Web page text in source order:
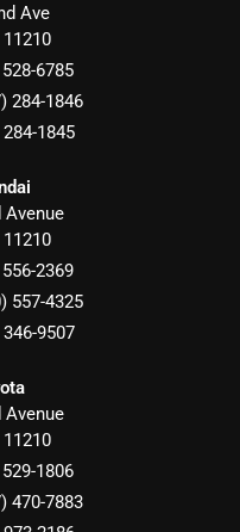
Ave
11210
6785
284-1846
1845
11210
2369
557-4325
9507
11210
1806
470-7883